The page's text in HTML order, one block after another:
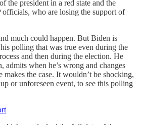
the president in a red state and the
officials, who are losing the support of
much could happen. But Biden is
polling that was true even during the
and then during the election. He
admits when he’s wrong and changes
makes the case. It wouldn’t be shocking,
or unforeseen event, to see this polling